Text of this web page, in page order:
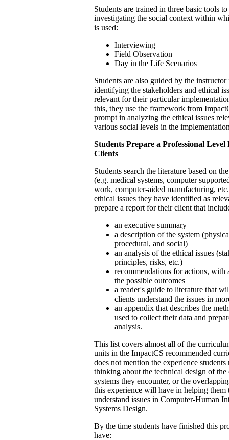
Students are trained in three basic tools
investigating the social context within
is used:
Interviewing
Field Observation
Day in the Life Scenarios
Students are also guided by the instructor
identifying the stakeholders and ethical
relevant for their particular
this, they use the framework from
prompt in analyzing the ethical issues
various social levels in the
Students Prepare a Professional
Clients
Students search the literature based on
(e.g. medical systems, computer
work, computer-aided manufacturing,
ethical issues they have identified as
prepare a report for their client that
an executive summary
a description of the system
procedural, and social)
an analysis of the ethical issues
principles, risks, etc.)
recommendations for actions, with
the possible outcomes
a reader's guide to literature that
clients understand the issues in
an appendix that describes the
used to collect their data and
analysis.
This list covers almost all of the
units in the ImpactCS recommended
does not mention the experience students
thinking about the technical design of
systems they encounter, or the
this experience will have in helping them
understand issues in Computer-Human
Systems Design.
By the time students have finished this
have: